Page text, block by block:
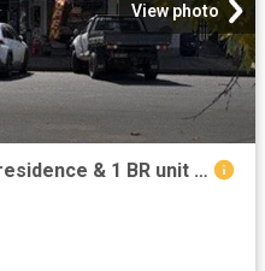
View photo
Freehold Takeaway & 3BR residence & 1 BR unit in Rosewood